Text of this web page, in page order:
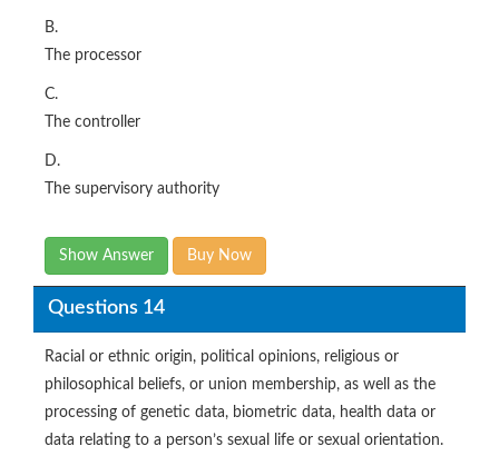
B.
The processor
C.
The controller
D.
The supervisory authority
Show Answer Buy Now
Questions 14
Racial or ethnic origin, political opinions, religious or
philosophical beliefs, or union membership, as well as the
processing of genetic data, biometric data, health data or
data relating to a person’s sexual life or sexual orientation.